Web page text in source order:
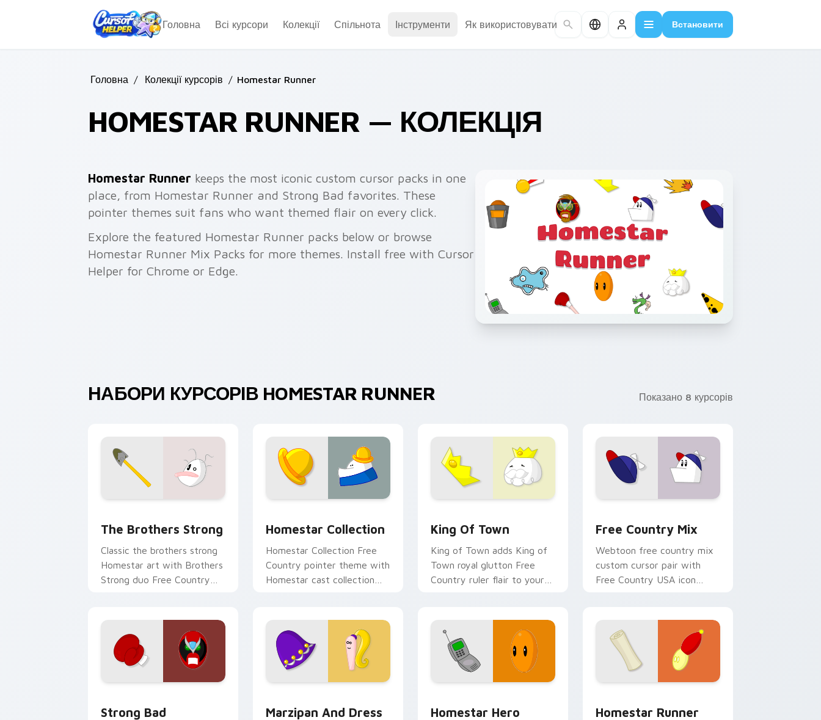
Головна
Всі курсори Колекції Спільнота Інструменти Як використовувати Встановити
Головна / Колекції курсорів / Homestar Runner
HOMESTAR RUNNER — КОЛЕКЦІЯ
Homestar Runner keeps the most iconic custom cursor packs in one
place, from Homestar Runner and Strong Bad favorites. These
pointer themes suit fans who want themed flair on every click.
Explore the featured Homestar Runner packs below or browse
Homestar Runner Mix Packs for more themes. Install free with Cursor
Helper for Chrome or Edge.
НАБОРИ КУРСОРІВ HOMESTAR RUNNER Показано 8 курсорів
The Brothers Strong
Classic the brothers strong
Homestar art with Brothers
Strong duo Free Country
Homestar Collection
Homestar Collection Free
Country pointer theme with
Homestar cast collection
cursor click pair.
King Of Town
King of Town adds King of
Town royal glutton Free
Country ruler flair to your
Free Country Mix
Webtoon free country mix
custom cursor pair with
Free Country USA icon
Strong Bad Marzipan And Dress Homestar Hero Homestar Runner